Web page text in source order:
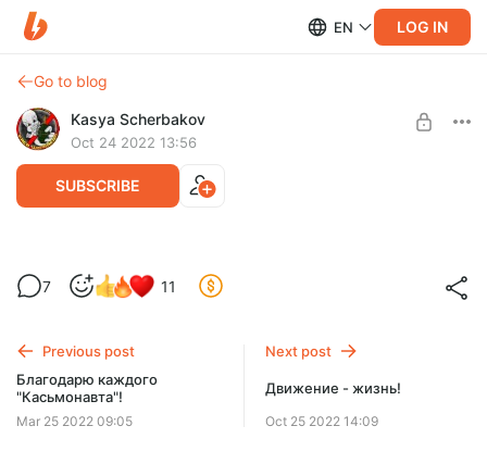
EN LOG IN
Go to blog
Kasya Scherbakov
Oct 24 2022 13:56
SUBSCRIBE
Готовь сани летом
Level required:
SUBSCRIBE
7 11
Previous post
Благодарю каждого
"Касьмонавта"!
Mar 25 2022 09:05
Next post
Движение - жизнь!
Oct 25 2022 14:09